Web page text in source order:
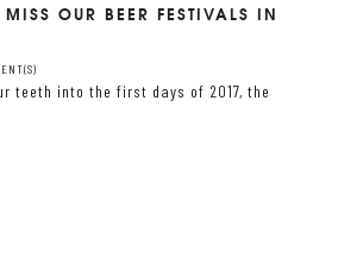
OUR BEER FESTIVALS IN
teeth into the first days of 2017, the